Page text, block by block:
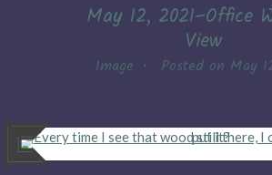
May 12, 2021–Office
View
Image • Posted on May